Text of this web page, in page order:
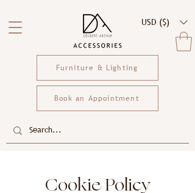
USD ($)
Furniture & Lighting
Book an Appointment
Cookie Policy